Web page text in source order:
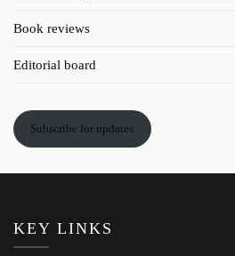
Book reviews
Editorial board
Subscribe for updates
KEY LINKS